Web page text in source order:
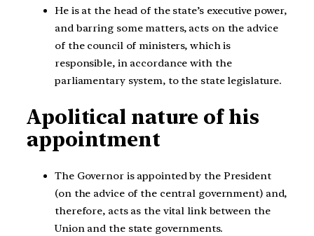
He is at the head of the state’s executive power,
and barring some matters, acts on the advice
of the council of ministers, which is
responsible, in accordance with the
parliamentary system, to the state legislature.
Apolitical nature of his
appointment
The Governor is appointed by the President
(on the advice of the central government) and,
therefore, acts as the vital link between the
Union and the state governments.